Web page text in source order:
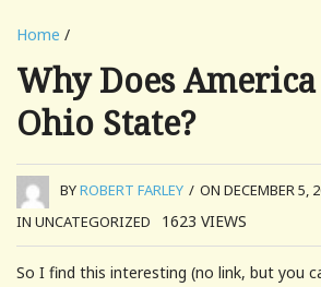
Home /
Why Does
Ohio State?
BYROBERT FARLEY / ON DECEMBER 5,
IN UNCATEGORIZED
1623 VIEWS
So I find this interesting (no link, but you